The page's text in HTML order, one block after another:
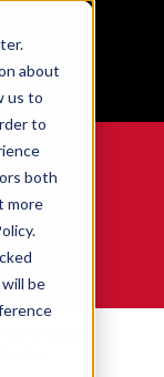
about
us to
to
both
more
be
$100